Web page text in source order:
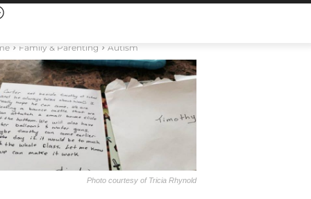
Family & Parenting Autism
Photo courtesy of Tricia Rhynold